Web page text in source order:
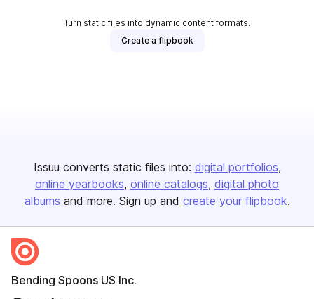
Turn static files into dynamic content formats.
Create a flipbook
Issuu converts static files into: digital portfolios
online yearbooks online catalogs digital photo
albums and more. Sign up and create your flipbook.
Bending Spoons US Inc.